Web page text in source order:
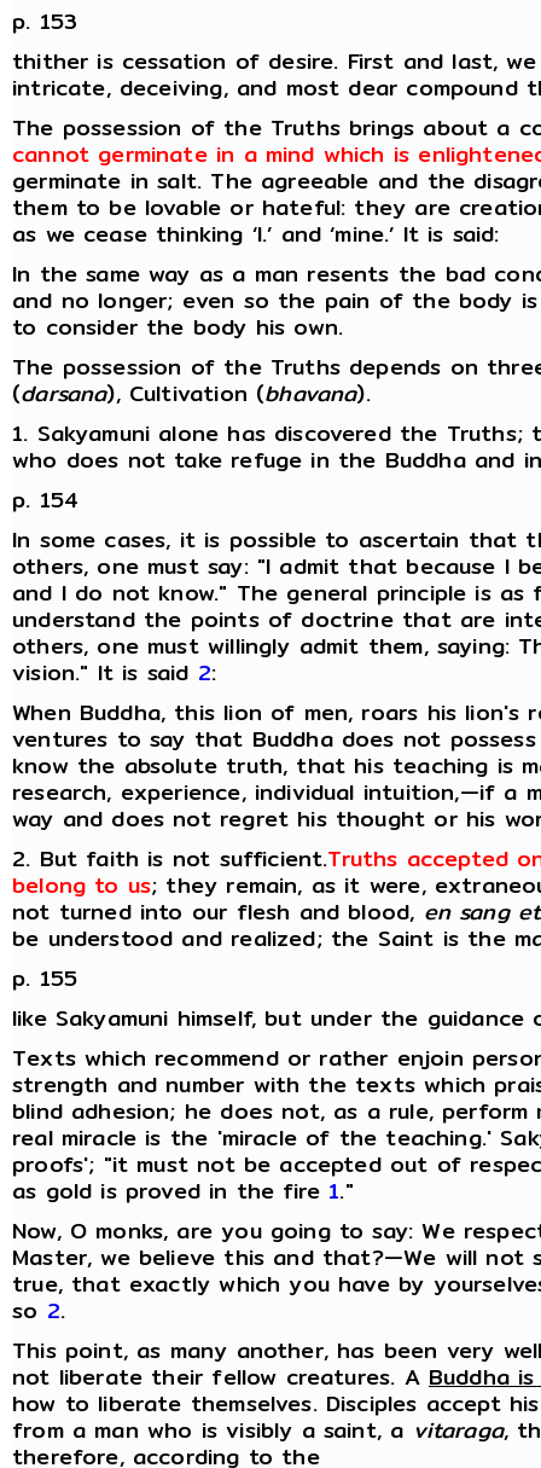
p. 153
thither is cessation of desire. First and last,
intricate, deceiving, and most dear compound
The possession of the Truths brings about a
cannot germinate in a mind which is
germinate in salt. The agreeable and the
them to be lovable or hateful: they are
as we cease thinking ‘I.’ and ‘mine.’ It is said:
In the same way as a man resents the bad
and no longer; even so the pain of the body
to consider the body his own.
The possession of the Truths depends on
(darsana), Cultivation (bhavana).
1. Sakyamuni alone has discovered the
who does not take refuge in the Buddha and
p. 154
In some cases, it is possible to ascertain that
others, one must say: "I admit that because I
and I do not know." The general principle is as
understand the points of doctrine that are
others, one must willingly admit them, saying:
vision." It is said 2:
When Buddha, this lion of men, roars his lion's
ventures to say that Buddha does not
know the absolute truth, that his teaching is
research, experience, individual intuition,—if
way and does not regret his thought or his
2. But faith is not sufficient.Truths accepted
belong to us; they remain, as it were,
not turned into our flesh and blood, en sang
be understood and realized; the Saint is the
p. 155
like Sakyamuni himself, but under the
Texts which recommend or rather enjoin
strength and number with the texts which
blind adhesion; he does not, as a rule,
real miracle is the 'miracle of the teaching.'
proofs'; "it must not be accepted out of
as gold is proved in the fire 1."
Now, O monks, are you going to say: We
Master, we believe this and that?—We will
true, that exactly which you have by
so 2.
This point, as many another, has been very
not liberate their fellow creatures. ABuddha
how to liberate themselves. Disciples accept
from a man who is visibly a saint, a vitaraga,
therefore, according to the